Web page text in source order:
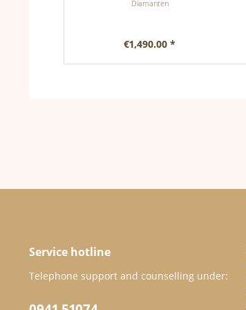
Diamanten
€1,490.00 *
Service hotline
Telephone support and counselling under: